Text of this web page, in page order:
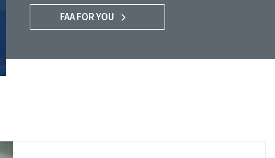
FAA FOR YOU